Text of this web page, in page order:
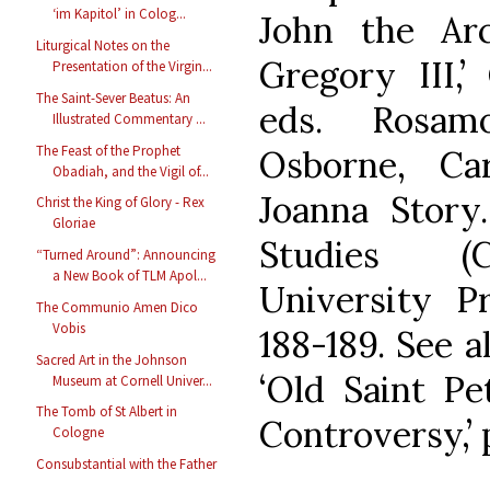
‘im Kapitol’ in Colog...
Liturgical Notes on the
Presentation of the Virgin...
The Saint-Sever Beatus: An
Illustrated Commentary ...
The Feast of the Prophet
Obadiah, and the Vigil of...
Christ the King of Glory - Rex
Gloriae
“Turned Around”: Announcing
a New Book of TLM Apol...
The Communio Amen Dico
Vobis
Sacred Art in the Johnson
Museum at Cornell Univer...
The Tomb of St Albert in
Cologne
Consubstantial with the Father
John the
Gregory III,’
eds.
Osborne,
Joanna
Studies
University
188-189. See
‘Old Saint
Controversy,’